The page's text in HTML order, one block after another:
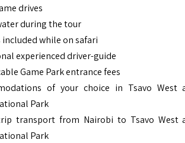
drives
during the tour
while on safari
experienced driver-guide
Game Park entrance fees
of your choice in Tsavo West
Park
transport from Nairobi to Tsavo West
Park